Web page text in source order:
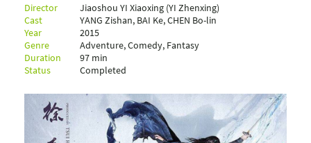
Director
Jiaoshou YI Xiaoxing (YI Zhenxing)
Cast
YANG Zishan, BAI Ke, CHEN Bo-lin
Year
2015
Genre
Adventure, Comedy, Fantasy
Duration
97 min
Status
Completed